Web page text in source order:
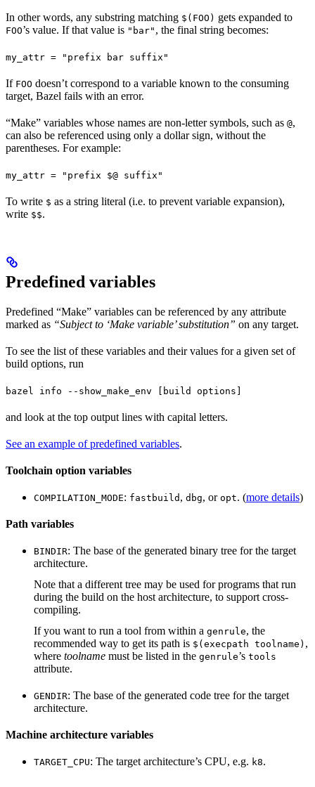
In other words, any substring matching $(FOO) gets expanded to
FOO’s value. If that value is "bar" , the final string becomes:
my_attr = "prefix bar suffix"
If FOO doesn’t correspond to a variable known to the consuming
target, Bazel fails with an error.
“Make” variables whose names are non-letter symbols, such as @,
can also be referenced using only a dollar sign, without the
parentheses. For example:
my_attr = "prefix $@ suffix"
To write $ as a string literal (i.e. to prevent variable expansion),
write $$.
Predefined variables
Predefined “Make” variables can be referenced by any attribute
marked as “Subject to ‘Make variable’ substitution” on any target.
To see the list of these variables and their values for a given set of
build options, run
bazel info --show_make_env [build options]
and look at the top output lines with capital letters.
See an example of predefined variables.
Toolchain option variables
COMPILATION_MODE: fastbuild , dbg, or opt. (more details)
Path variables
BINDIR: The base of the generated binary tree for the target
architecture.
Note that a different tree may be used for programs that run
during the build on the host architecture, to support cross-
compiling.
If you want to run a tool from within a genrule, the
recommended way to get its path is $(execpath toolname) ,
where toolname must be listed in the genrule’s tools
attribute.
GENDIR: The base of the generated code tree for the target
architecture.
Machine architecture variables
TARGET_CPU: The target architecture’s CPU, e.g. k8.